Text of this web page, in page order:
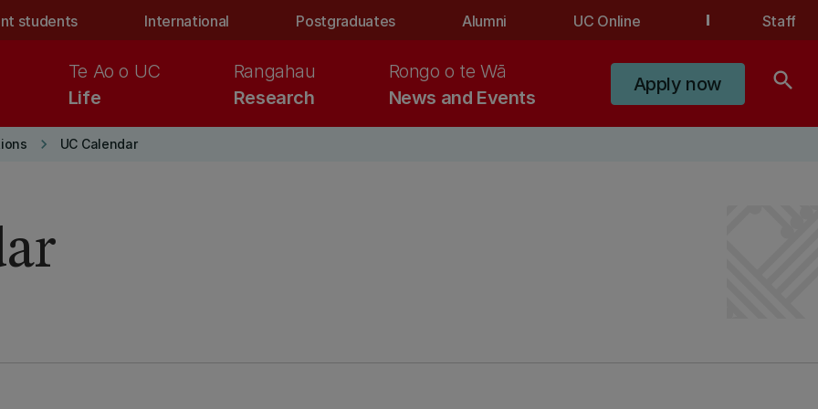
students International Postgraduates Alumni UC Online Staff
Life
Te Ao o UC
Research
Rangahau
News and Events
Rongo o te Wā
Apply now search
keyboard_arrow_right UC Calendar